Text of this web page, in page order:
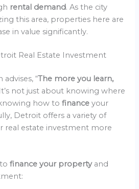
rental demand. As the city
this area, properties here are
in value significantly.
Real Estate Investment
advises, “The more you learn,
not just about knowing where
how tofinanceyour
Detroit offers a variety of
real estate investment more
tofinance your property and